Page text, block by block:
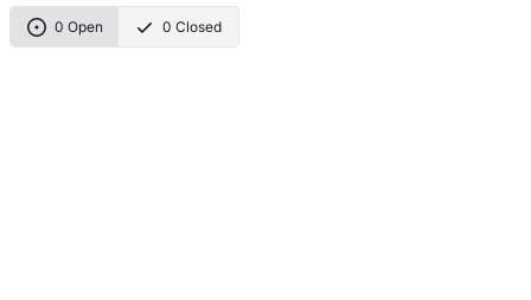
0 Open 0 Closed